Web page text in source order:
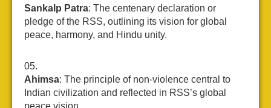
Sankalp Patra: The centenary declaration or
pledge of the RSS, outlining its vision for global
peace, harmony, and Hindu unity.
Ahimsa: The principle of non-violence central to
Indian civilization and reflected in RSS’s global
peace vision.